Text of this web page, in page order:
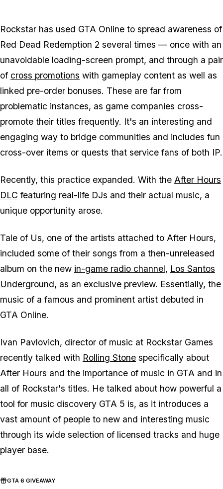
Rockstar has used GTA Online to spread awareness of
Red Dead Redemption 2 several times — once with an
unavoidable loading-screen prompt, and through a pair
of cross promotions with gameplay content as well as
linked pre-order bonuses. These are far from
problematic instances, as game companies cross-
promote their titles frequently. It's an interesting and
engaging way to bridge communities and includes fun
cross-over items or quests that service fans of both IP.
Recently, this practice expanded. With the After Hours
DLC featuring real-life DJs and their actual music, a
unique opportunity arose.
Tale of Us, one of the artists attached to After Hours,
included some of their songs from a then-unreleased
album on the new in-game radio channel, Los Santos
Underground, as an exclusive preview. Essentially, the
music of a famous and prominent artist debuted in
GTA Online.
Ivan Pavlovich, director of music at Rockstar Games
recently talked with Rolling Stone specifically about
After Hours and the importance of music in GTA and in
all of Rockstar's titles. He talked about how powerful a
tool for music discovery GTA 5 is, as it introduces a
vast amount of people to new and interesting music
through its wide selection of licensed tracks and huge
player base.
GTA 6 GIVEAWAY